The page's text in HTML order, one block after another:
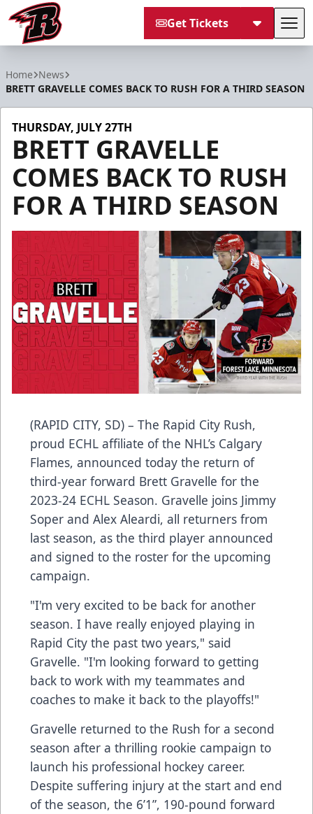
Get Tickets
Home News
BRETT GRAVELLE COMES BACK TO RUSH FOR A THIRD SEASON
THURSDAY, JULY 27TH
BRETT GRAVELLE
COMES BACK TO RUSH
FOR A THIRD SEASON
(RAPID CITY, SD) – The Rapid City Rush,
proud ECHL affiliate of the NHL’s Calgary
Flames, announced today the return of
third-year forward Brett Gravelle for the
2023-24 ECHL Season. Gravelle joins Jimmy
Soper and Alex Aleardi, all returners from
last season, as the third player announced
and signed to the roster for the upcoming
campaign.
"I'm very excited to be back for another
season. I have really enjoyed playing in
Rapid City the past two years," said
Gravelle. "I'm looking forward to getting
back to work with my teammates and
coaches to make it back to the playoffs!"
Gravelle returned to the Rush for a second
season after a thrilling rookie campaign to
launch his professional hockey career.
Despite suffering injury at the start and end
of the season, the 6’1”, 190-pound forward